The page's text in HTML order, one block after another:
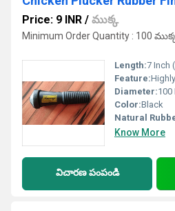
Price: 9 INR / ముక్క
Minimum Order Quantity : 100 ముక్క
Length:7 Inch
Feature:
Diameter:100
Color:Black
Natural
Know More
విచారణ పంపండి